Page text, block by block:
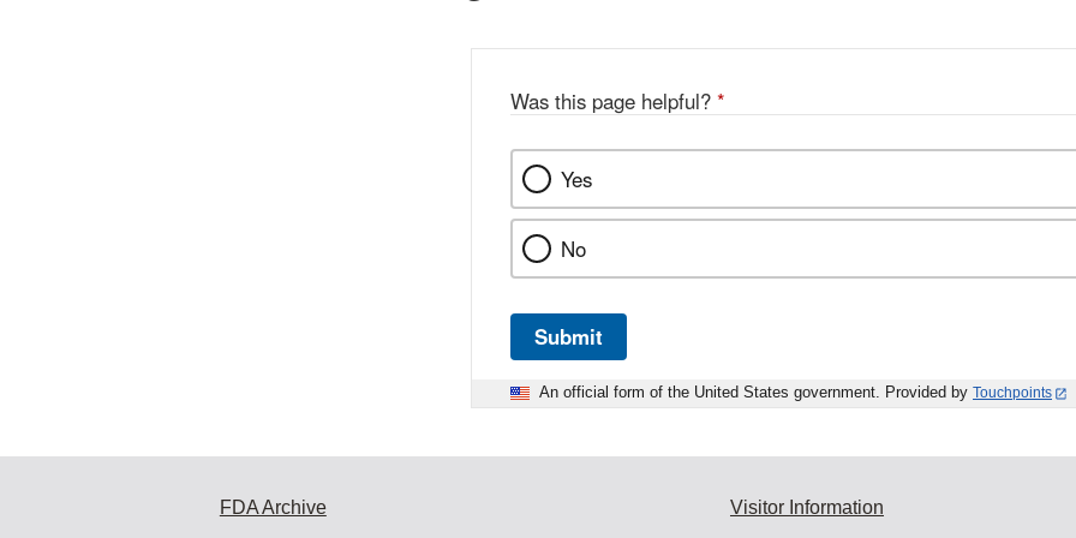
Was this page helpful? *
Yes
No
Submit
An official form of the United States government. Provided by Touchpoints
FDA Archive Visitor Information